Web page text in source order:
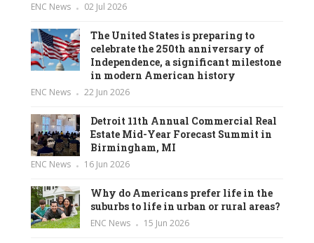
ENC News 02 Jul 2026
The United States is preparing to
celebrate the 250th anniversary of
Independence, a significant milestone
in modern American history
ENC News 22 Jun 2026
Detroit 11th Annual Commercial Real
Estate Mid-Year Forecast Summit in
Birmingham, MI
ENC News 16 Jun 2026
Why do Americans prefer life in the
suburbs to life in urban or rural areas?
ENC News 15 Jun 2026